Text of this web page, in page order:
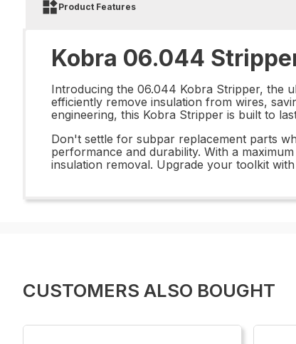
Product Features
Kobra 06.044
Introducing the 06.044 Kobra Stripper, the
efficiently remove insulation from wires,
engineering, this Kobra Stripper is built to
Don't settle for subpar replacement parts
performance and durability. With a
insulation removal. Upgrade your toolkit
CUSTOMERS ALSO BOUGHT